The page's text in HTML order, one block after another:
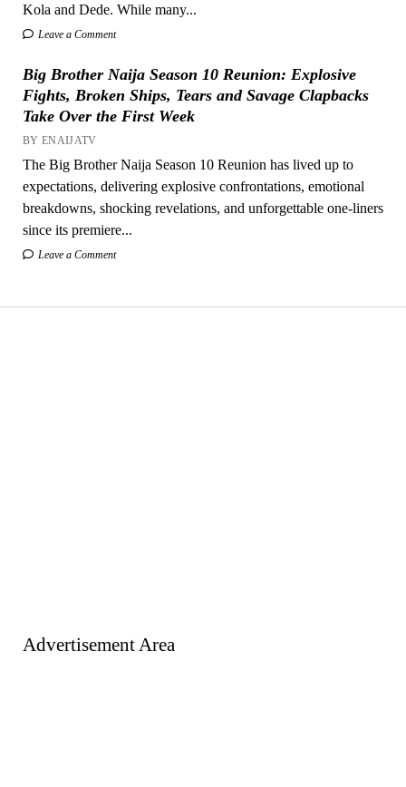
Kola and Dede. While many...
Leave a Comment
Big Brother Naija Season 10 Reunion: Explosive
Fights, Broken Ships, Tears and Savage Clapbacks
Take Over the First Week
BY ENAIJATV
The Big Brother Naija Season 10 Reunion has lived up to
expectations, delivering explosive confrontations, emotional
breakdowns, shocking revelations, and unforgettable one-liners
since its premiere...
Leave a Comment
Advertisement Area